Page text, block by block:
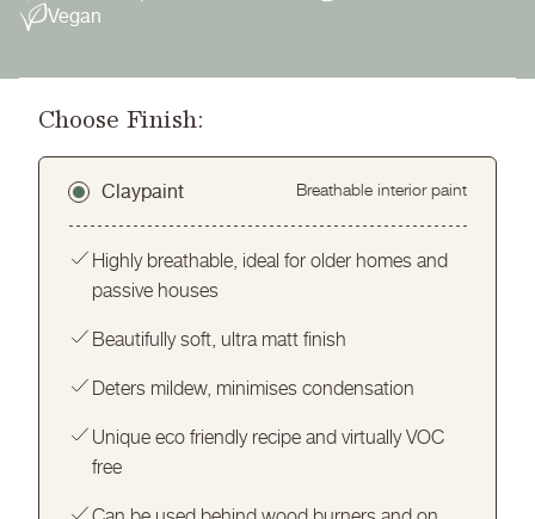
Vegan
Choose Finish:
Claypaint Breathable interior paint
Highly breathable, ideal for older homes and
passive houses
Beautifully soft, ultra matt finish
Deters mildew, minimises condensation
Unique eco friendly recipe and virtually VOC
free